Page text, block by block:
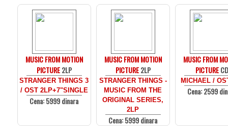
MUSIC FROM MOTION
PICTURE2LP
STRANGER THINGS 3
/ OST 2LP+7"SINGLE
Cena: 5999 dinara
MUSIC FROM MOTION
PICTURE2LP
STRANGER THINGS -
MUSIC FROM THE
ORIGINAL SERIES,
2LP
Cena: 5999 dinara
MUSIC FROM
PICTURECD
MICHAEL /
Cena: 2599